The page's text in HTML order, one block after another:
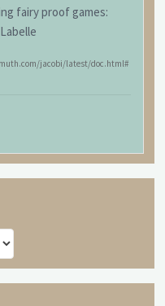
fairy proof games:
jacobi/latest/doc.html#